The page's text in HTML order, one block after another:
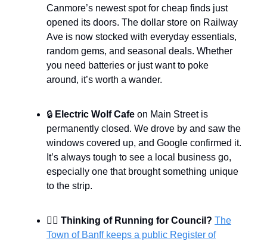
Canmore’s newest spot for cheap finds just
opened its doors. The dollar store on Railway
Ave is now stocked with everyday essentials,
random gems, and seasonal deals. Whether
you need batteries or just want to poke
around, it’s worth a wander.
🔒 Electric Wolf Cafe on Main Street is
permanently closed. We drove by and saw the
windows covered up, and Google confirmed it.
It’s always tough to see a local business go,
especially one that brought something unique
to the strip.
👨‍⚖️ Thinking of Running for Council? The
Town of Banff keeps a public Register of